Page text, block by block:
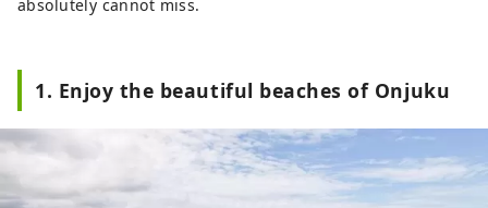
absolutely cannot miss.
1. Enjoy the beautiful beaches of Onjuku